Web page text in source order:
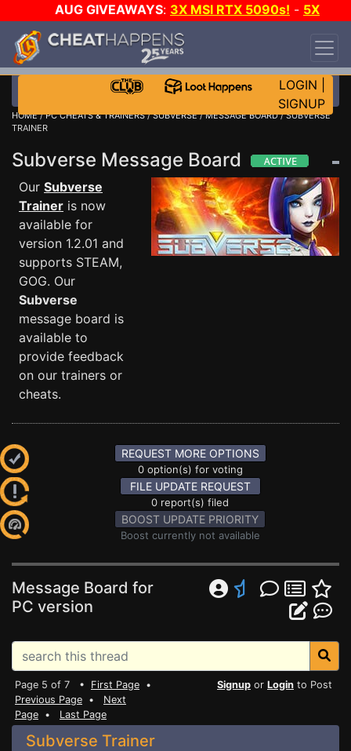
AUG GIVEAWAYS: 3X MSI RTX 5090s! - 5X
$1000 STEAM WALLET!
DAY!
WANT EVEN MORE CH?
LOGIN
SIGNUP
HOME/PC CHEATS & TRAINERS/SUBVERSE/MESSAGE BOARD/ SUBVERSE
TRAINER
Subverse Message Board
Our Subverse
Trainer is now
available for
version 1.2.01 and
supports STEAM,
GOG. Our
Subverse
message board is
available to
provide feedback
on our trainers or
cheats.
REQUEST MORE OPTIONS
0 option(s) for voting
FILE UPDATE REQUEST
0 report(s) filed
BOOST UPDATE PRIORITY
Boost currently not available
Message Board for
PC version
Page 5 of 7 • First Page •
Previous Page • Next
Page • Last Page
Signup or Login to Post
Subverse Trainer